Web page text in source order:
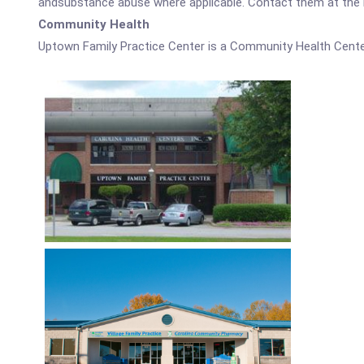
Community Health
Uptown Family Practice Center is a Community Health